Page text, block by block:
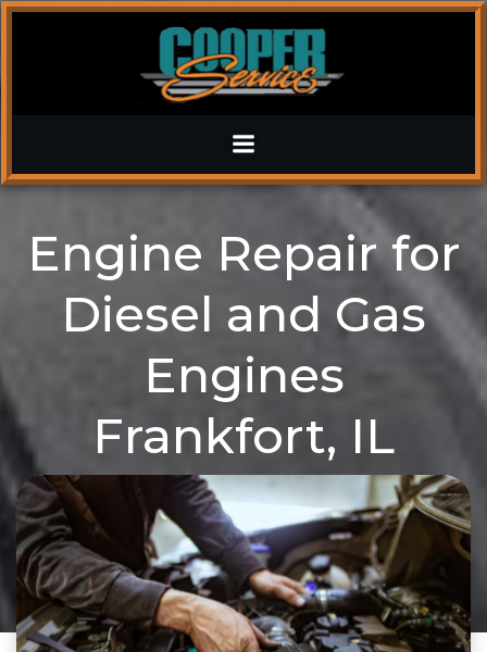
Skip
to
content
Engine Repair for
Diesel and Gas
Engines
Frankfort, IL